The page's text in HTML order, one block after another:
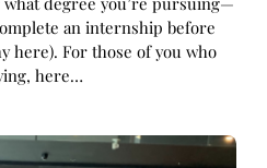
an internship before
here). For those of you who
here…